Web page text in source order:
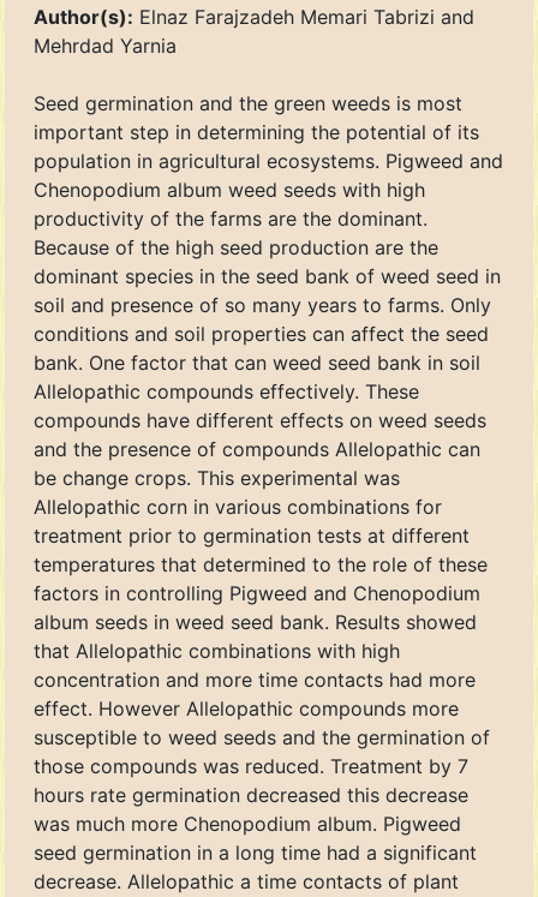
Author(s): Elnaz Farajzadeh Memari Tabrizi and
Mehrdad Yarnia
Seed germination and the green weeds is most
important step in determining the potential of its
population in agricultural ecosystems. Pigweed and
Chenopodium album weed seeds with high
productivity of the farms are the dominant.
Because of the high seed production are the
dominant species in the seed bank of weed seed in
soil and presence of so many years to farms. Only
conditions and soil properties can affect the seed
bank. One factor that can weed seed bank in soil
Allelopathic compounds effectively. These
compounds have different effects on weed seeds
and the presence of compounds Allelopathic can
be change crops. This experimental was
Allelopathic corn in various combinations for
treatment prior to germination tests at different
temperatures that determined to the role of these
factors in controlling Pigweed and Chenopodium
album seeds in weed seed bank. Results showed
that Allelopathic combinations with high
concentration and more time contacts had more
effect. However Allelopathic compounds more
susceptible to weed seeds and the germination of
those compounds was reduced. Treatment by 7
hours rate germination decreased this decrease
was much more Chenopodium album. Pigweed
seed germination in a long time had a significant
decrease. Allelopathic a time contacts of plant